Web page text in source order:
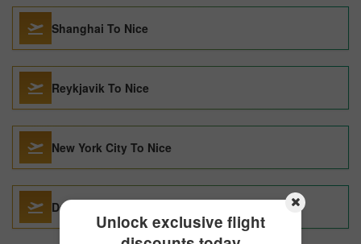
Unlock exclusive flight
Shanghai To Nice
Reykjavik To Nice
New York City To Nice
Dallas To Nice